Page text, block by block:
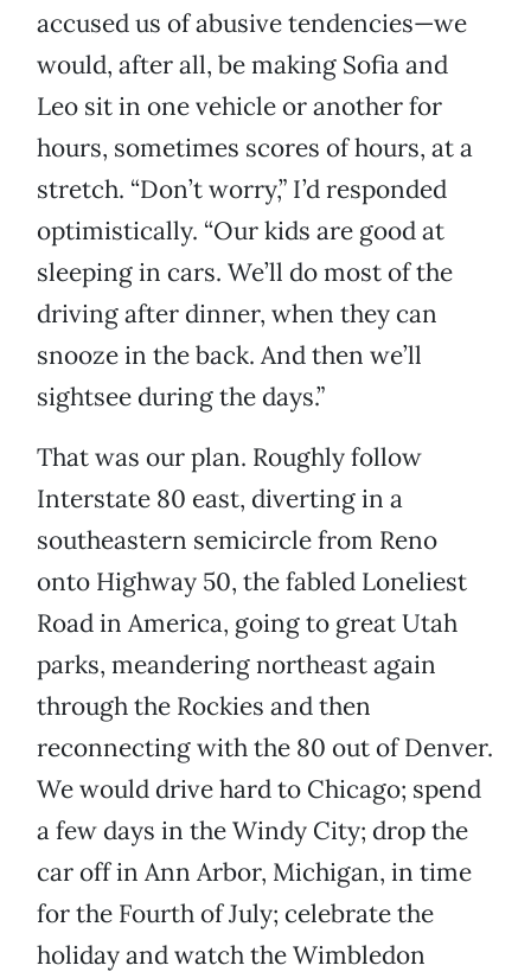
accused us of abusive tendencies—we
would, after all, be making Sofia and
Leo sit in one vehicle or another for
hours, sometimes scores of hours, at a
stretch. “Don’t worry,” I’d responded
optimistically. “Our kids are good at
sleeping in cars. We’ll do most of the
driving after dinner, when they can
snooze in the back. And then we’ll
sightsee during the days.”
That was our plan. Roughly follow
Interstate 80 east, diverting in a
southeastern semicircle from Reno
onto Highway 50, the fabled Loneliest
Road in America, going to great Utah
parks, meandering northeast again
through the Rockies and then
reconnecting with the 80 out of Denver.
We would drive hard to Chicago; spend
a few days in the Windy City; drop the
car off in Ann Arbor, Michigan, in time
for the Fourth of July; celebrate the
holiday and watch the Wimbledon